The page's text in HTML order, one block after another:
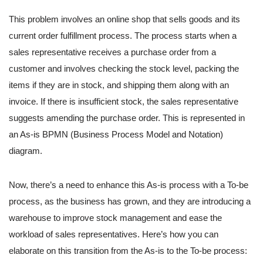
This problem involves an online shop that sells goods and its
current order fulfillment process. The process starts when a
sales representative receives a purchase order from a
customer and involves checking the stock level, packing the
items if they are in stock, and shipping them along with an
invoice. If there is insufficient stock, the sales representative
suggests amending the purchase order. This is represented in
an As-is BPMN (Business Process Model and Notation)
diagram.
Now, there’s a need to enhance this As-is process with a To-be
process, as the business has grown, and they are introducing a
warehouse to improve stock management and ease the
workload of sales representatives. Here’s how you can
elaborate on this transition from the As-is to the To-be process: